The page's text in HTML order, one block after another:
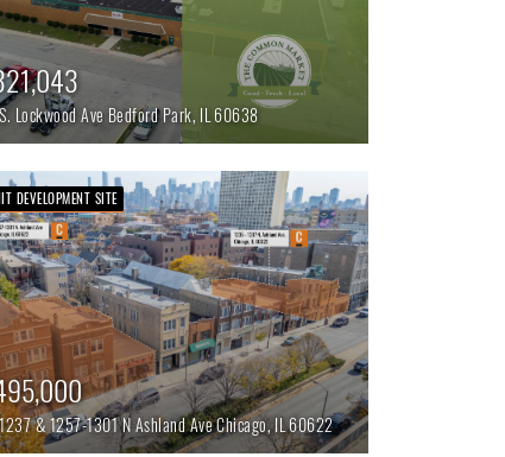
Lockwood Ave Bedford Park, IL60638
DEVELOPMENT SITE
& 1257-1301 N Ashland AveChicago,IL60622